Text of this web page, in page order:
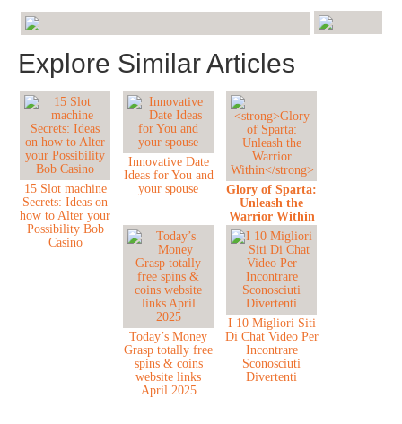
Explore Similar Articles
15 Slot machine
Secrets: Ideas on
how to Alter your
Possibility Bob
Casino
Innovative Date
Ideas for You and
your spouse
Glory of Sparta:
Unleash the
Warrior Within
Today’s Money
Grasp totally free
spins & coins
website links
April 2025
I 10 Migliori Siti
Di Chat Video Per
Incontrare
Sconosciuti
Divertenti